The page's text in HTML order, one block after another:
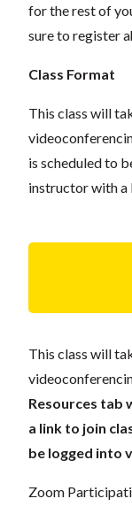
for the rest of
sure to register
Class Format
This class will
is scheduled to
instructor with a
This class will
Resources tab
a link to join
be logged into
Zoom